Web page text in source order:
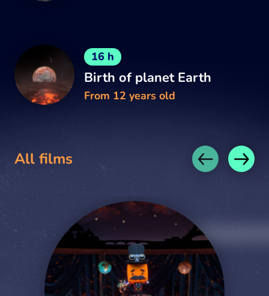
16 h
Birth of planet Earth
From 12 years old
All films